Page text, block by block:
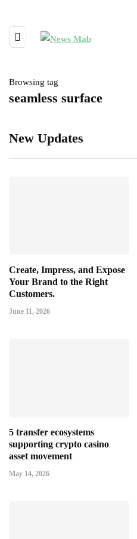
Browsing tag
seamless surface
New Updates
Create, Impress, and Expose
Your Brand to the Right
Customers.
June 11, 2026
5 transfer ecosystems
supporting crypto casino
asset movement
May 14, 2026